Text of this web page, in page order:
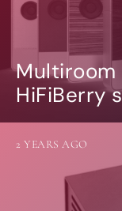
HiFiBerry
2 YEARS AGO